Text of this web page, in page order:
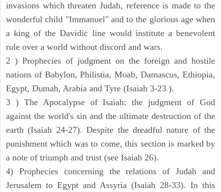
invasions which threaten Judah, reference is made to the
wonderful child "Immanuel" and to the glorious age when
a king of the Davidic line would institute a benevolent
rule over a world without discord and wars.
2 ) Prophecies of judgment on the foreign and hostile
nations of Babylon, Philistia, Moab, Damascus, Ethiopia,
Egypt, Dumah, Arabia and Tyre (Isaiah 3-23 ).
3 ) The Apocalypse of Isaiah: the judgment of God
against the world's sin and the ultimate destruction of the
earth (Isaiah 24-27). Despite the dreadful nature of the
punishment which was to come, this section is marked by
a note of triumph and trust (see Isaiah 26).
4) Prophecies concerning the relations of Judah and
Jerusalem to Egypt and Assyria (Isaiah 28-33). In this